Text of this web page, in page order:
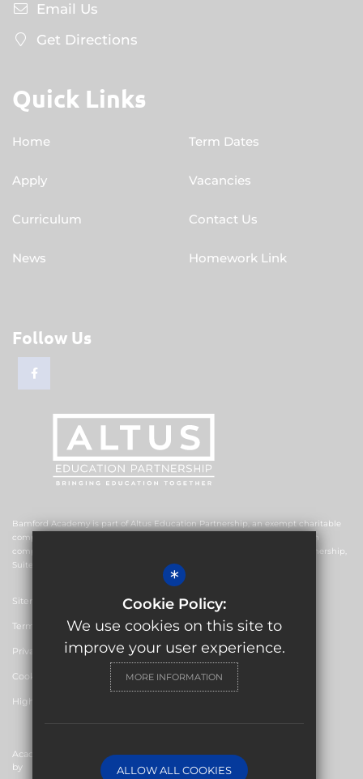
Email Us
Get Directions
Quick Links
Home
Apply
Curriculum
News
Term Dates
Vacancies
Contact Us
Homework Link
Follow Us
Bamford Academy is part of Altus Education Partnership, an exempt charitable
company limited by guarantee and registered in England and Wales with
company number 10578239. The registered office is Altus Education Partnership,
Suite F4, No.2 The Esplanade, Rochdale OL16 1AE.
Sitemap
Terms of Use
Privacy Policy
Cookie Usage
High Visibility Version
Academy Website Design
by
*
Cookie Policy:
We use cookies on this site to
improve your user experience.
MORE INFORMATION
ALLOW ALL COOKIES